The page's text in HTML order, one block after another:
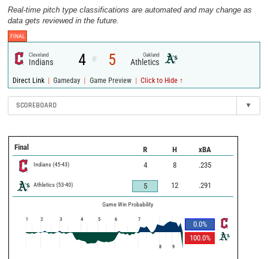
Real-time pitch type classifications are automated and may change as
data gets reviewed in the future.
FINAL
Cleveland
Indians 4 @ 5 Oakland
Athletics
Direct Link | Gameday | Game Preview | Click to Hide ↑
SCOREBOARD ▾
Final R H xBA
Indians (45-43) 4 8 .235
Athletics (53-40) 5 12 .291
Game Win Probability
0.0%
100.0%
1 2 3 4 5 6 7
8 9